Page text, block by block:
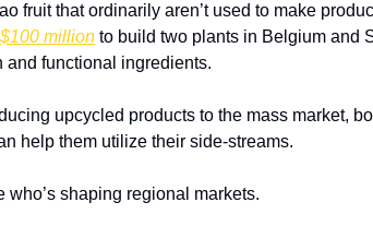
fruit that ordinarily aren’t used to make
million to build two plants in Belgium and
and functional ingredients.
upcycled products to the mass market,
help them utilize their side-streams.
who’s shaping regional markets.